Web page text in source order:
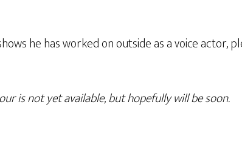
he has worked on outside as a voice actor,
is not yet available, but hopefully will be soon.